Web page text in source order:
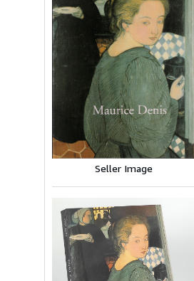
Seller Image